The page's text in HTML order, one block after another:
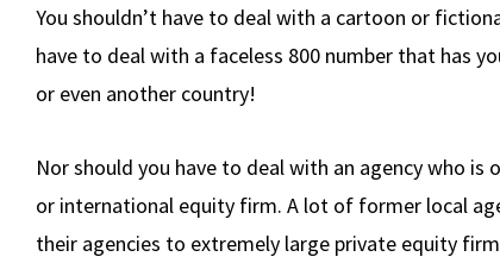
You shouldn’t have to deal with a cartoon or
have to deal with a faceless 800 number that has
or even another country!
Nor should you have to deal with an agency who is
or international equity firm. A lot of former local
their agencies to extremely large private equity